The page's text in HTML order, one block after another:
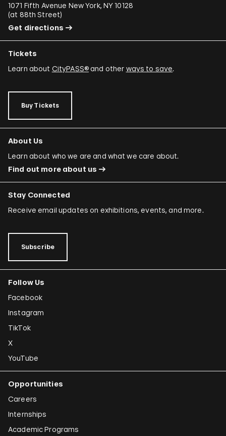
1071 Fifth Avenue New York, NY 10128
(at 88th Street)
Get directions
Tickets
Learn about CityPASS®and other ways to save.
Buy Tickets
About Us
Learn about who we are and what we care about.
Find out more about us
Stay Connected
Receive email updates on exhibitions, events, and more.
Subscribe
Follow Us
Facebook
Instagram
TikTok
X
YouTube
Opportunities
Careers
Internships
Academic Programs